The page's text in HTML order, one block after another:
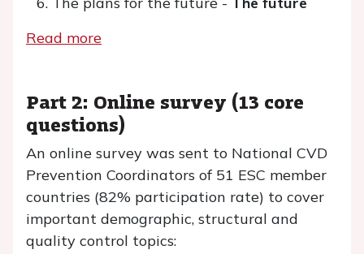
Read more
Part 2: Online survey (13 core
questions)
An online survey was sent to National CVD
Prevention Coordinators of 51 ESC member
countries (82% participation rate) to cover
important demographic, structural and
quality control topics: